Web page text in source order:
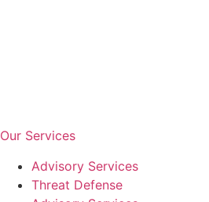
Our Services
Advisory Services
Threat Defense